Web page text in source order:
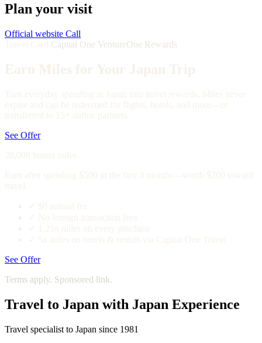
Plan your visit
Official website Call
Capital One VentureOne Rewards
See Offer
See Offer
Terms apply. Sponsored link.
Travel to Japan with Japan Experience
Travel specialist to Japan since 1981